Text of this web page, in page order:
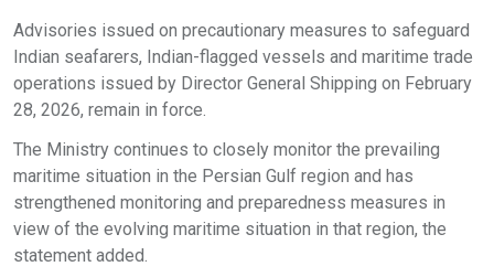
Advisories issued on precautionary measures to safeguard
Indian seafarers, Indian-flagged vessels and maritime trade
operations issued by Director General Shipping on February
28, 2026, remain in force.
The Ministry continues to closely monitor the prevailing
maritime situation in the Persian Gulf region and has
strengthened monitoring and preparedness measures in
view of the evolving maritime situation in that region, the
statement added.